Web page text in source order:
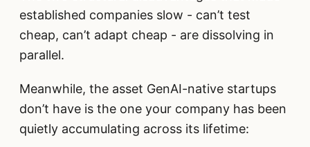
established companies slow - can’t test
cheap, can’t adapt cheap - are dissolving in
parallel.
Meanwhile, the asset GenAI-native startups
don’t have is the one your company has been
quietly accumulating across its lifetime: